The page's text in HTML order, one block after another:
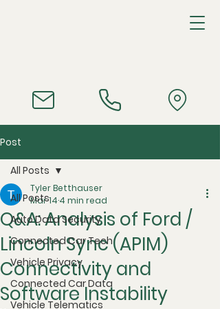
Post
All Posts
Auto Data Security
Connected Car Tech
Vehicle Privacy
Connected Car Data
Vehicle Telematics
All Posts
Q&A: Analysis of Ford /
Lincoln Sync (APIM)
Connectivity and
Software Instability
Tyler Betthauser
Mar 14 4 min read